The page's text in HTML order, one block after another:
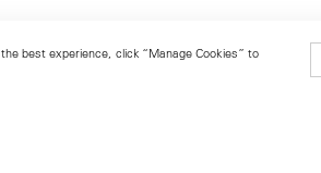
best experience, click “Manage Cookies” to